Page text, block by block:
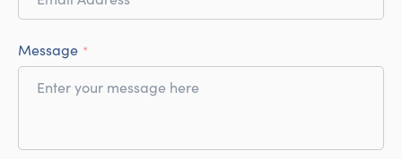
Message *